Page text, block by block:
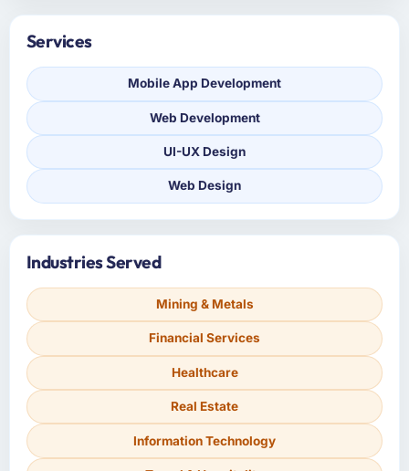
Services
Mobile App Development
Web Development
UI-UX Design
Web Design
Industries Served
Mining & Metals
Financial Services
Healthcare
Real Estate
Information Technology